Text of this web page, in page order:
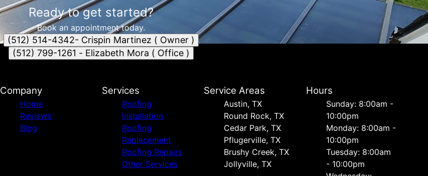
Ready to get started?
Book an appointment today.
(512) 514-4342- Crispin Martinez ( Owner )
(512) 799-1261 - Elizabeth Mora ( Office )
Company
Home
Reviews
Blog
Services
Roofing
Installation
Roofing
Replacement
Roofing Repairs
Other Services
Service Areas
Austin, TX
Round Rock, TX
Cedar Park, TX
Pflugerville, TX
Brushy Creek, TX
Jollyville, TX
Hours
Sunday: 8:00am -
10:00pm
Monday: 8:00am -
10:00pm
Tuesday: 8:00am
- 10:00pm